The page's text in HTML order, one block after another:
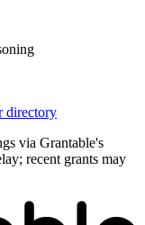
directory
via Grantable's
recent grants may